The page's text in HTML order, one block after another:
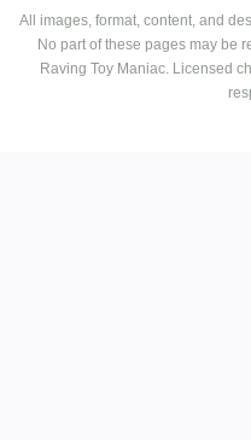
All images, format, content, and
No part of these pages may be
Raving Toy Maniac. Licensed